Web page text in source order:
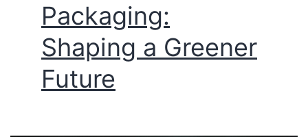
Packaging:
Shaping a Greener
Future